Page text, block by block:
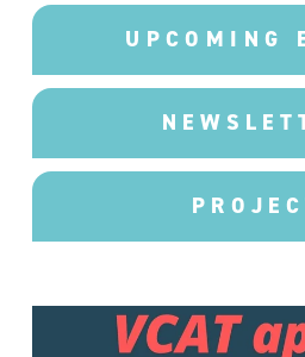
UPCOMING